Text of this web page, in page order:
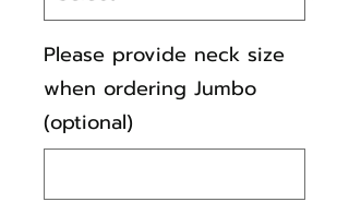
Please provide neck size
when ordering Jumbo
(optional)